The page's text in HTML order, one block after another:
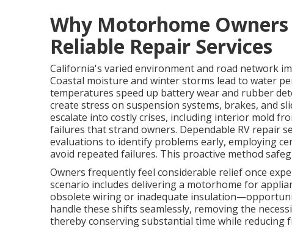
Why Motorhome
Reliable Repair Services
California's varied environment and road network
Coastal moisture and winter storms lead to water
temperatures speed up battery wear and rubber
create stress on suspension systems, brakes, and
escalate into costly crises, including interior mold
failures that strand owners. Dependable RV repair
evaluations to identify problems early, employing
avoid repeated failures. This proactive method
Owners frequently feel considerable relief once
scenario includes delivering a motorhome for
obsolete wiring or inadequate
handle these shifts seamlessly, removing the
thereby conserving substantial time while reducing